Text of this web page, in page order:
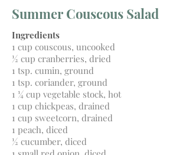
Summer Couscous Salad
Ingredients
1 cup couscous, uncooked
½ cup cranberries, dried
1 tsp. cumin, ground
1 tsp. coriander, ground
1 ¼ cup vegetable stock, hot
1 cup chickpeas, drained
1 cup sweetcorn, drained
1 peach, diced
½ cucumber, diced